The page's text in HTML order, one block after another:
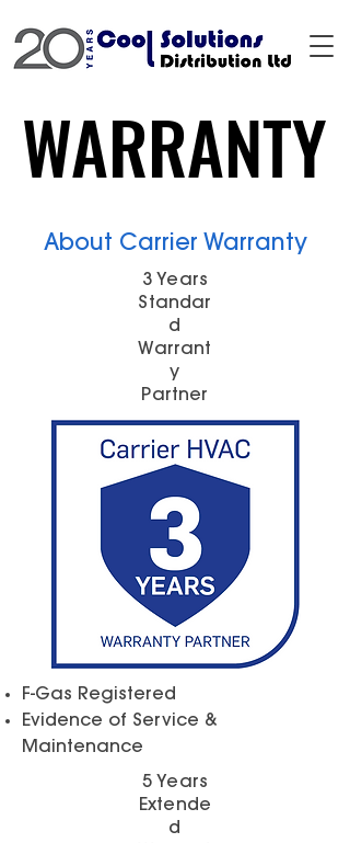
WARRANTY
WARRANTY
About Carrier Warranty
3 Years
Standar
d
Warrant
y
Partner
F-Gas Registered
Evidence of Service &
Maintenance
5 Years
Extende
d